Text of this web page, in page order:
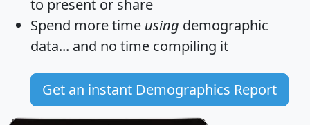
to present or share
Spend more time using demographic
data... and no time compiling it
Get an instant Demographics Report